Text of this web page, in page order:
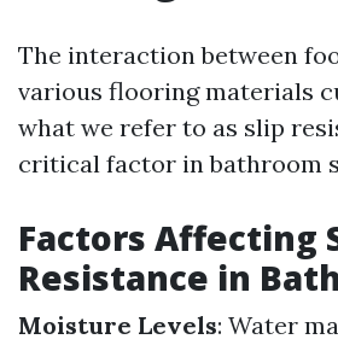
The interaction between
various flooring materials
what we refer to as slip
critical factor in bathroom
Factors Affecting
Resistance in
Moisture Levels: Water